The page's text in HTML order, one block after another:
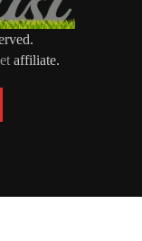
affiliate.